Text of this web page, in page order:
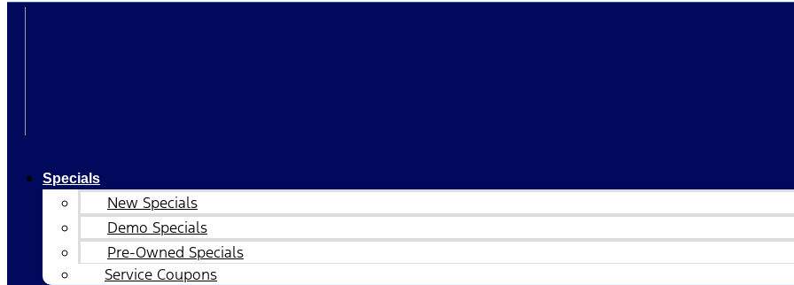
Specials
New Specials
Demo Specials
Pre-Owned Specials
Service Coupons